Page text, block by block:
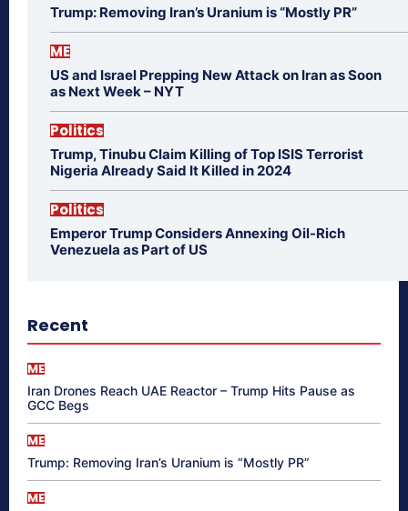
Trump: Removing Iran’s Uranium is “Mostly PR”
ME
US and Israel Prepping New Attack on Iran as Soon
as Next Week – NYT
Politics
Trump, Tinubu Claim Killing of Top ISIS Terrorist
Nigeria Already Said It Killed in 2024
Politics
Emperor Trump Considers Annexing Oil-Rich
Venezuela as Part of US
Recent
ME
Iran Drones Reach UAE Reactor – Trump Hits Pause as
GCC Begs
ME
Trump: Removing Iran’s Uranium is “Mostly PR”
ME